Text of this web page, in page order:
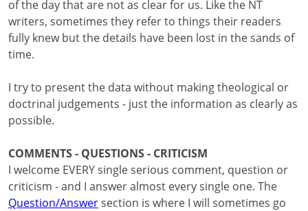
of the day that are not as clear for us. Like the NT
writers, sometimes they refer to things their readers
fully knew but the details have been lost in the sands of
time.
I try to present the data without making theological or
doctrinal judgements - just the information as clearly as
possible.
COMMENTS - QUESTIONS - CRITICISM
I welcome EVERY single serious comment, question or
criticism - and I answer almost every single one. The
Question/Answersection is where I will sometimes go